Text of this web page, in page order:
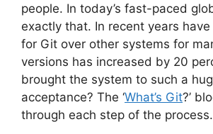
people. In today’s fast-paced
exactly that. In recent years
for Git over other systems for
versions has increased by 20
brought the system to such a
acceptance? The ‘What’s Git?’
through each step of the process.